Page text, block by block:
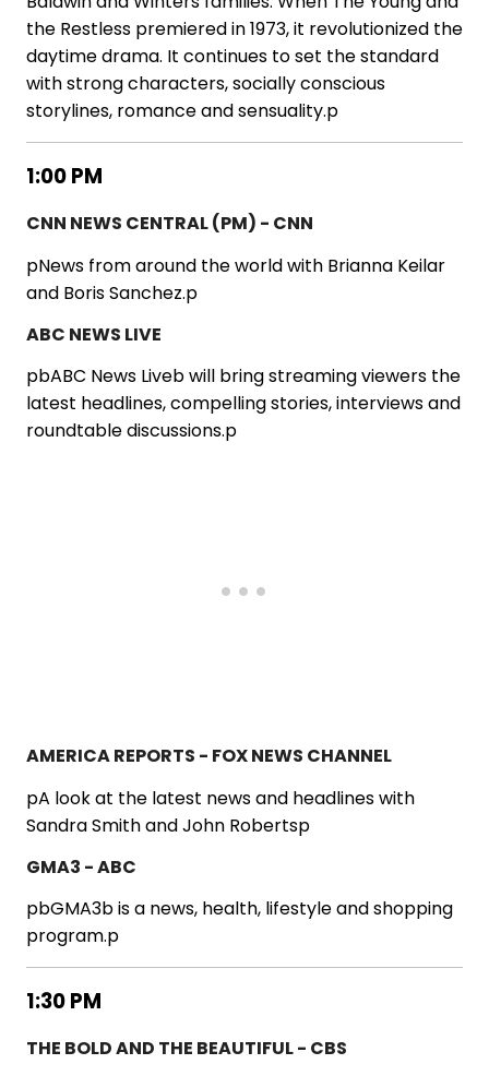
the Restless premiered in 1973, it revolutionized the
daytime drama. It continues to set the standard
with strong characters, socially conscious
storylines, romance and sensuality.p
1:00 PM
CNN NEWS CENTRAL (PM) - CNN
pNews from around the world with Brianna Keilar
and Boris Sanchez.p
ABC NEWS LIVE
pbABC News Liveb will bring streaming viewers the
latest headlines, compelling stories, interviews and
roundtable discussions.p
AMERICA REPORTS - FOX NEWS CHANNEL
pA look at the latest news and headlines with
Sandra Smith and John Robertsp
GMA3 - ABC
pbGMA3b is a news, health, lifestyle and shopping
program.p
1:30 PM
THE BOLD AND THE BEAUTIFUL - CBS